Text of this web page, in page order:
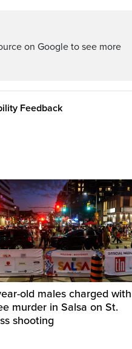
on Google to see more
Feedback
old males charged with
murder in Salsa on St.
shooting